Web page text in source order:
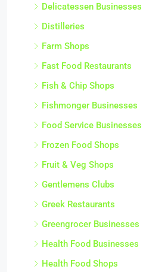
Delicatessen Businesses
Distilleries
Farm Shops
Fast Food Restaurants
Fish & Chip Shops
Fishmonger Businesses
Food Service Businesses
Frozen Food Shops
Fruit & Veg Shops
Gentlemens Clubs
Greek Restaurants
Greengrocer Businesses
Health Food Businesses
Health Food Shops